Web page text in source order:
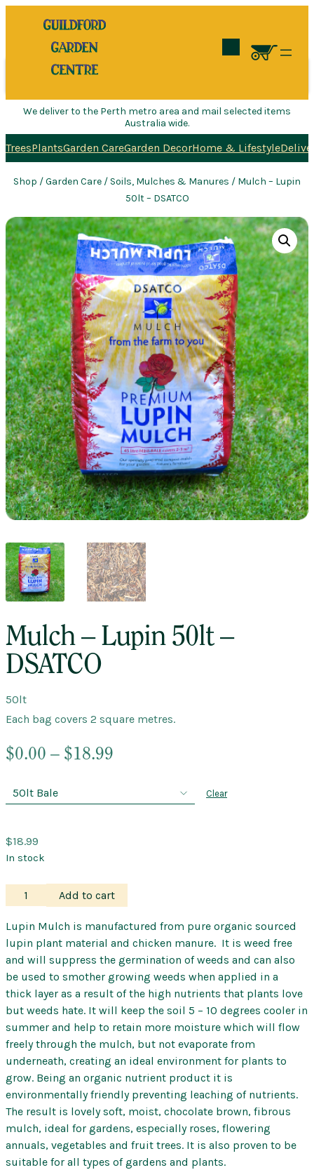
We deliver to the Perth metro area and mail selected items
Australia wide.
TreesPlantsGarden CareGarden DecorHome & Lifestyle
Shop /Garden Care /Soils, Mulches & Manures / Mulch – Lupin
50lt – DSATCO
Mulch – Lupin 50lt –
DSATCO
50lt
Each bag covers 2 square metres.
$0.00 – $18.99
through
Clear
$18.99
In stock
Mulch
–
Lupin
50lt
–
DSATCO
quantity
Add to cart
Lupin Mulch is manufactured from pure organic sourced
lupin plant material and chicken manure. It is weed free
and will suppress the germination of weeds and can also
be used to smother growing weeds when applied in a
thick layer as a result of the high nutrients that plants love
but weeds hate. It will keep the soil 5 – 10 degrees cooler in
summer and help to retain more moisture which will flow
freely through the mulch, but not evaporate from
underneath, creating an ideal environment for plants to
grow. Being an organic nutrient product it is
environmentally friendly preventing leaching of nutrients.
The result is lovely soft, moist, chocolate brown, fibrous
mulch, ideal for gardens, especially roses, flowering
annuals, vegetables and fruit trees. It is also proven to be
suitable for all types of gardens and plants.